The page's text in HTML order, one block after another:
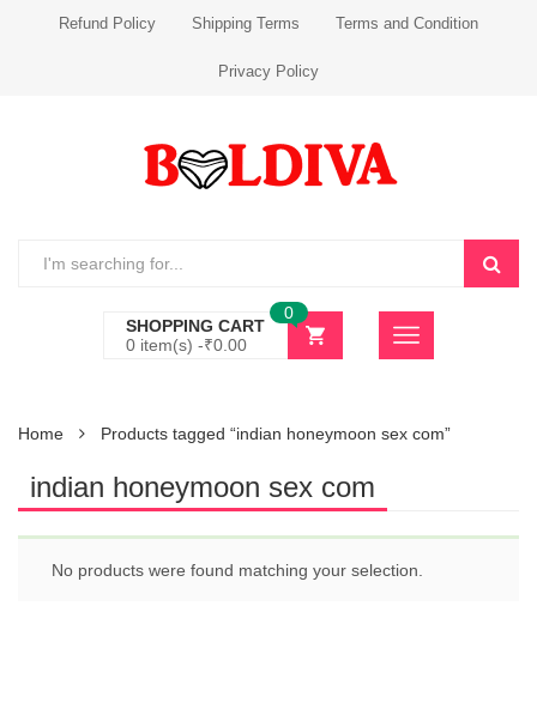
Refund Policy Shipping Terms Terms and Condition
Privacy Policy
SHOPPING CART
0 item(s) -₹0.00
0
Home Products tagged “indian honeymoon sex com”
indian honeymoon sex com
No products were found matching your selection.